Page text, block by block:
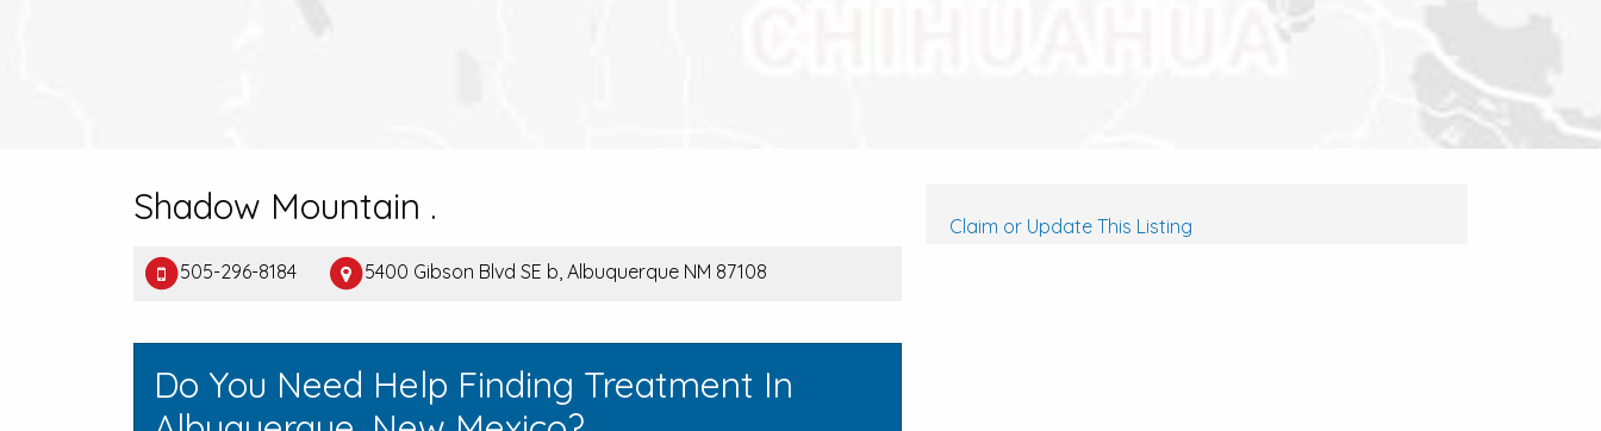
Shadow Mountain .
505-296-8184 5400 Gibson Blvd SE b, Albuquerque NM 87108
Do You Need Help Finding Treatment In
Claim or Update This Listing